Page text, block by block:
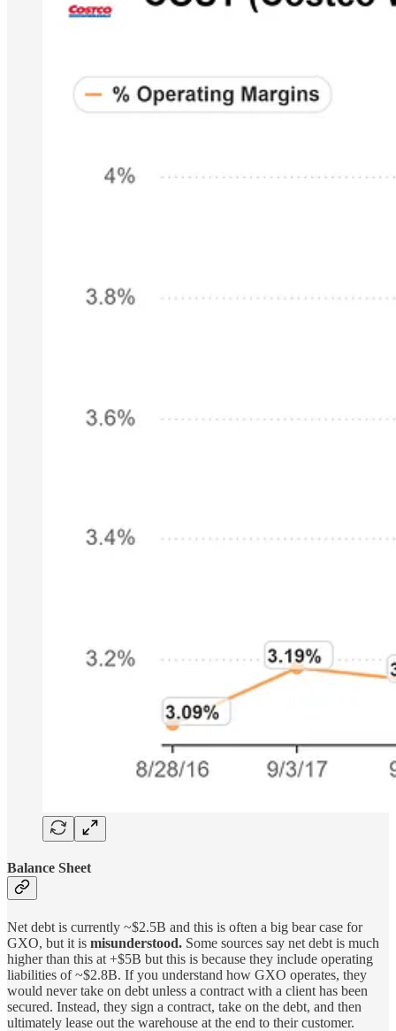
Balance Sheet
Net debt is currently ~$2.5B and this is often a big bear case for
GXO, but it is misunderstood. Some sources say net debt is much
higher than this at +$5B but this is because they include operating
liabilities of ~$2.8B. If you understand how GXO operates, they
would never take on debt unless a contract with a client has been
secured. Instead, they sign a contract, take on the debt, and then
ultimately lease out the warehouse at the end to their customer.